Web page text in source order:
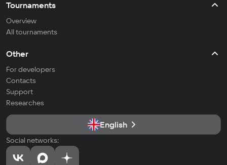
Tournaments
Overview
All tournaments
Other
For developers
Contacts
Support
Researches
English
Social networks: